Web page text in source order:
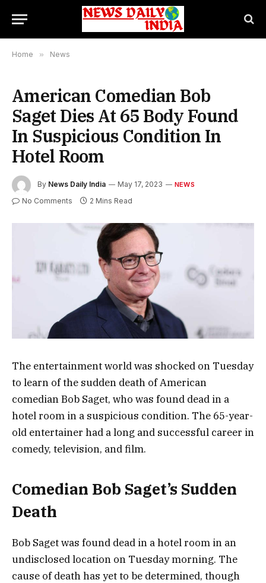
Home » News
American Comedian Bob
Saget Dies At 65 Body Found
In Suspicious Condition In
Hotel Room
By News Daily India May 17, 2023 NEWS
No Comments 2 Mins Read
The entertainment world was shocked on Tuesday
to learn of the sudden death of American
comedian Bob Saget, who was found dead in a
hotel room in a suspicious condition. The 65-year-
old entertainer had a long and successful career in
comedy, television, and film.
Comedian Bob Saget’s Sudden
Death
Bob Saget was found dead in a hotel room in an
undisclosed location on Tuesday morning. The
cause of death has yet to be determined, though